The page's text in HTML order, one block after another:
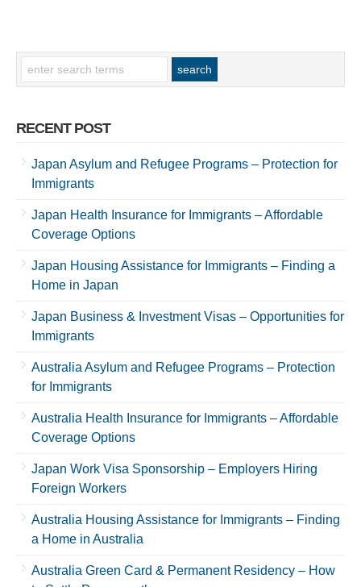
RECENT POST
Japan Asylum and Refugee Programs – Protection for
Immigrants
Japan Health Insurance for Immigrants – Affordable
Coverage Options
Japan Housing Assistance for Immigrants – Finding a
Home in Japan
Japan Business & Investment Visas – Opportunities for
Immigrants
Australia Asylum and Refugee Programs – Protection
for Immigrants
Australia Health Insurance for Immigrants – Affordable
Coverage Options
Japan Work Visa Sponsorship – Employers Hiring
Foreign Workers
Australia Housing Assistance for Immigrants – Finding
a Home in Australia
Australia Green Card & Permanent Residency – How